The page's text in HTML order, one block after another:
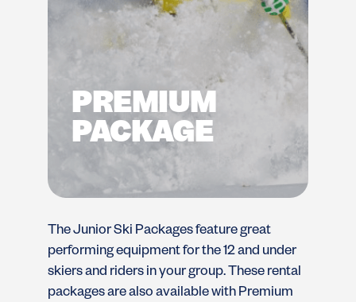
PREMIUM
PACKAGE
The Junior Ski Packages feature great
performing equipment for the 12 and under
skiers and riders in your group. These rental
packages are also available with Premium